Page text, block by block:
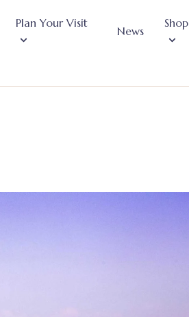
Plan Your Visit
News
Shop